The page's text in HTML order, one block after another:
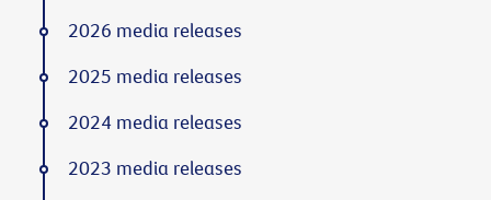
2026 media releases
2025 media releases
2024 media releases
2023 media releases